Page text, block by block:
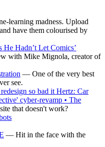
learning madness. Upload
have them colourised by
Hadn’t Let Comics’
with Mike Mignola, creator of
— One of the very best
see.
so bad it Hertz: Car
cyber-revamp • The
that doesn't work?
— Hit in the face with the